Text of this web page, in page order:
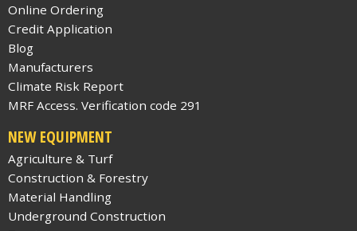
Online Ordering
Credit Application
Blog
Manufacturers
Climate Risk Report
MRF Access. Verification code 291
NEW EQUIPMENT
Agriculture & Turf
Construction & Forestry
Material Handling
Underground Construction